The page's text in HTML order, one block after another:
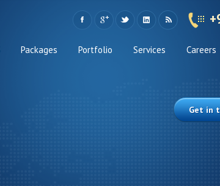
Packages Portfolio Services Careers
Get in